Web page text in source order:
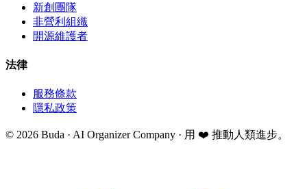
新創團隊
非營利組織
開源維護者
法律
服務條款
隱私政策
© 2026 Buda · AI Organizer Company · 用 ❤️ 推動人類進步。